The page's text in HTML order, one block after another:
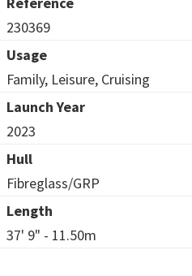
230369
Usage
Family, Leisure, Cruising
Launch Year
2023
Hull
Fibreglass/GRP
Length
37' 9" - 11.50m